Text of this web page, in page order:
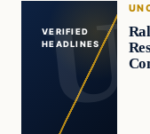
VERIFIED
HEADLINES